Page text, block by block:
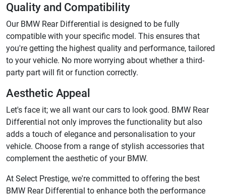
Quality and Compatibility
Our BMW Rear Differential is designed to be fully
compatible with your specific model. This ensures that
you're getting the highest quality and performance, tailored
to your vehicle. No more worrying about whether a third-
party part will fit or function correctly.
Aesthetic Appeal
Let's face it; we all want our cars to look good. BMW Rear
Differential not only improves the functionality but also
adds a touch of elegance and personalisation to your
vehicle. Choose from a range of stylish accessories that
complement the aesthetic of your BMW.
At Select Prestige, we're committed to offering the best
BMW Rear Differential to enhance both the performance